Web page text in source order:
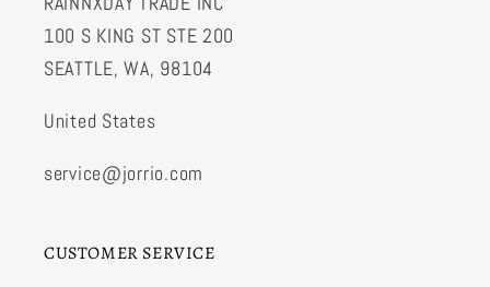
100 S KING ST STE 200
SEATTLE, WA, 98104
United States
service@jorrio.com
CUSTOMER SERVICE